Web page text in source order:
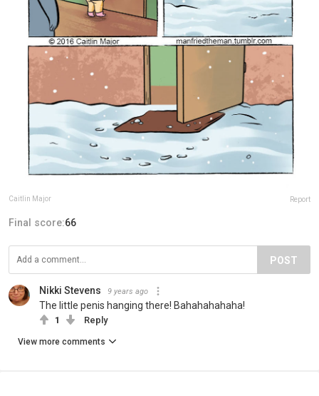
Caitlin Major Report
Final score:66
POST
Nikki Stevens 9 years ago
The little penis hanging there! Bahahahahaha!
1 Reply
View more comments